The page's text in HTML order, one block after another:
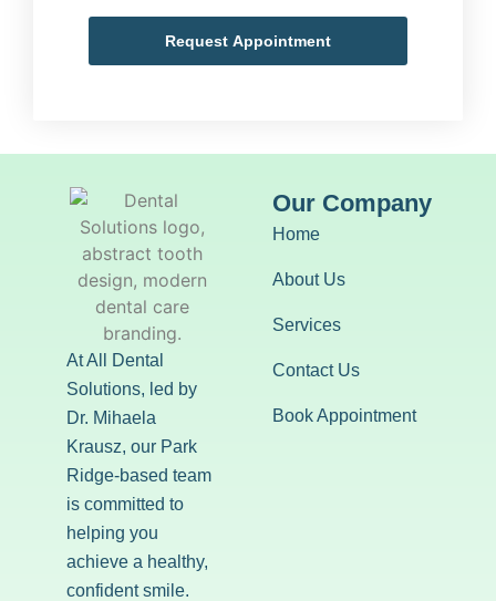
Request Appointment
At All Dental
Solutions, led by
Dr. Mihaela
Krausz, our Park
Ridge-based team
is committed to
helping you
achieve a healthy,
confident smile.
Our Company
Home
About Us
Services
Contact Us
Book Appointment